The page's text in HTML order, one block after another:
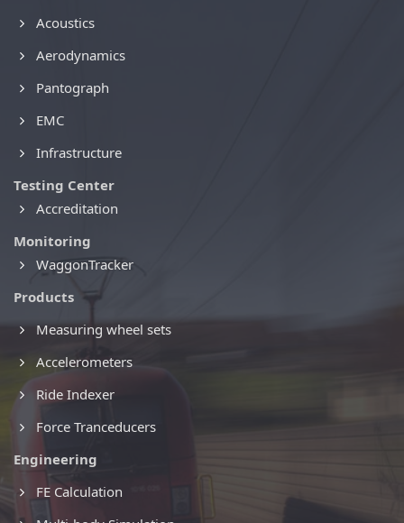
Acoustics
Aerodynamics
Pantograph
EMC
Infrastructure
Testing Center
Accreditation
Monitoring
WaggonTracker
Products
Measuring wheel sets
Accelerometers
Ride Indexer
Force Tranceducers
Engineering
FE Calculation